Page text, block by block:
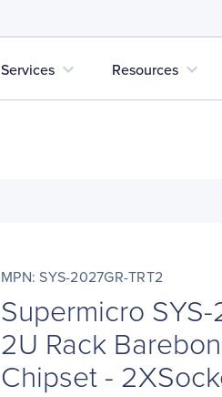
Services expand_more Resources expand_more
MPN: SYS-2027GR-TRT2
Supermicro
2U Rack
Chipset -